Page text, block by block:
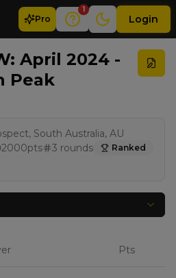
Pro
1
Login
April 2024 -
Peak
South Australia, AU
2000pts 3 rounds
Ranked
Pts